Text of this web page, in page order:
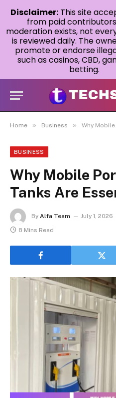
Home » Business » Why Mobile
BUSINESS
Why Mobile
Tanks Are
By Alfa Team July 1, 2026
8 Mins Read
Disclaimer: This site
from paid
moderation exists, not
is reviewed daily. The
promote or endorse
such as casinos, CBD,
betting.